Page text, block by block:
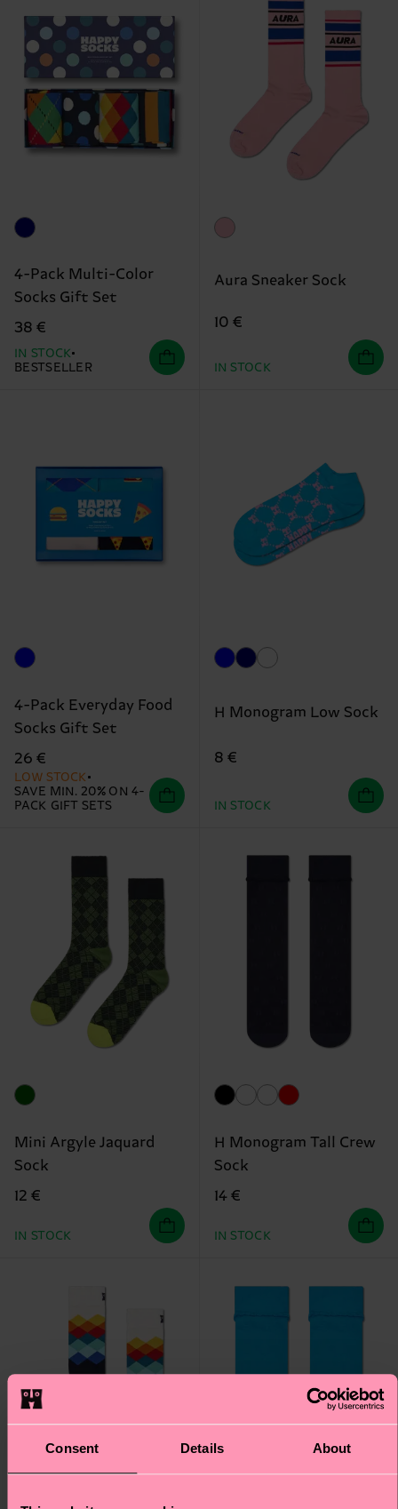
Consent Details About
4-Pack Multi-Color
Socks Gift Set
38 €
IN STOCK
BESTSELLER
Aura Sneaker Sock
10 €
IN STOCK
4-Pack Everyday Food
Socks Gift Set
26 €
LOW STOCK
SAVE MIN. 20% ON 4-
PACK GIFT SETS
H Monogram Low Sock
8 €
IN STOCK
Mini Argyle Jaquard
Sock
12 €
IN STOCK
H Monogram Tall Crew
Sock
14 €
IN STOCK